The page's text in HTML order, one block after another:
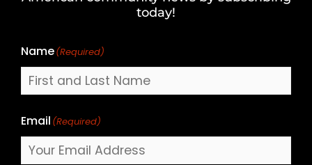
today!
Name(Required)
Email (Required)